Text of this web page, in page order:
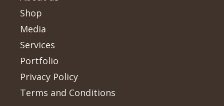
Shop
Media
Services
Portfolio
Privacy Policy
Terms and Conditions